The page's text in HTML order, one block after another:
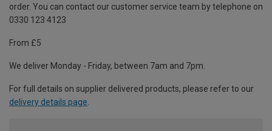
order. You can contact our customer service team by telephone on
0330 123 4123
From £5
We deliver Monday - Friday, between 7am and 7pm.
For full details on supplier delivered products, please refer to our
delivery details page.